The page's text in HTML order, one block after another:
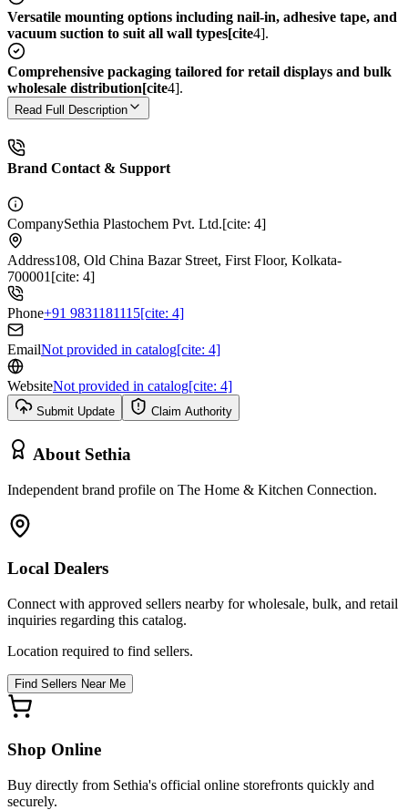
Versatile mounting options including nail-in, adhesive tape, and
vacuum suction to suit all wall types[cite4].
Comprehensive packaging tailored for retail displays and bulk
wholesale distribution[cite4].
Read Full Description
Brand Contact & Support
CompanySethia Plastochem Pvt. Ltd.[cite: 4]
Address108, Old China Bazar Street, First Floor, Kolkata-
700001[cite: 4]
Phone+91 9831181115[cite: 4]
EmailNot provided in catalog[cite: 4]
WebsiteNot provided in catalog[cite: 4]
Submit Update Claim Authority
About Sethia
Independent brand profile on The Home & Kitchen Connection.
Local Dealers
Connect with approved sellers nearby for wholesale, bulk, and retail
inquiries regarding this catalog.
Location required to find sellers.
Find Sellers Near Me
Shop Online
Buy directly from Sethia's official online storefronts quickly and
securely.